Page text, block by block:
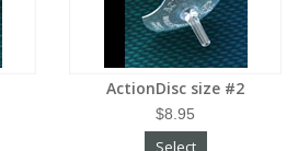
ActionDisc size #2
$8.95
Select